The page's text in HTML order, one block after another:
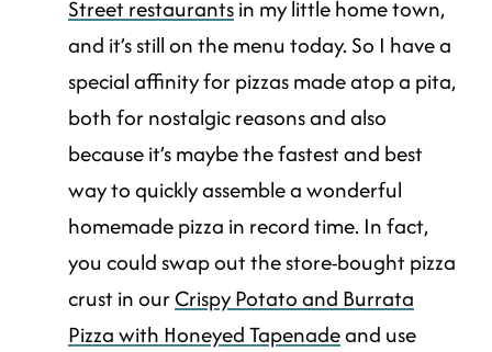
Street restaurantsin my little home town,
and it’s still on the menu today. So I have a
special affinity for pizzas made atop a pita,
both for nostalgic reasons and also
because it’s maybe the fastest and best
way to quickly assemble a wonderful
homemade pizza in record time. In fact,
you could swap out the store-bought pizza
crust in ourCrispy Potato and Burrata
Pizza with Honeyed Tapenadeand use